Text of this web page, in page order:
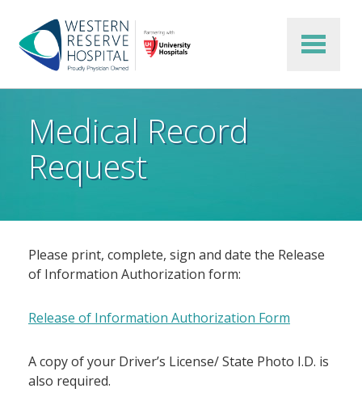
Skip to main content
Medical Record
Request
Please print, complete, sign and date the Release
of Information Authorization form:
Release of Information Authorization Form
A copy of your Driver’s License/ State Photo I.D. is
also required.